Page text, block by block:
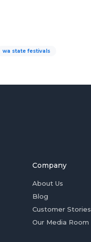
wa state festivals
Company
About Us
Blog
Customer Stories
Our Media Room